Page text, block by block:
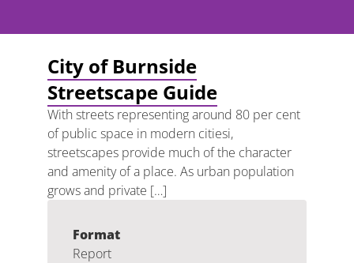
City of Burnside
Streetscape Guide
With streets representing around 80 per cent
of public space in modern citiesi,
streetscapes provide much of the character
and amenity of a place. As urban population
grows and private […]
Format
Report